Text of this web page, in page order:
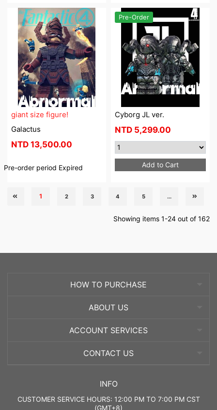
giant size figure!
Galactus
NTD 13,500.00
Pre-order period Expired
Pre-Order
Cyborg JL ver.
NTD 5,299.00
Add to Cart
1 2 3 4 5 ...
Showing items 1-24 out of 162
HOW TO PURCHASE
ABOUT US
ACCOUNT SERVICES
CONTACT US
INFO
CUSTOMER SERVICE HOURS: 12:00 PM TO 7:00 PM CST
(GMT+8)